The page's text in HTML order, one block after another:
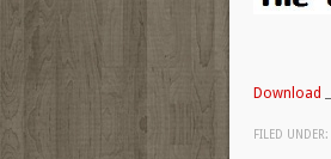
Download
FILED UNDER: